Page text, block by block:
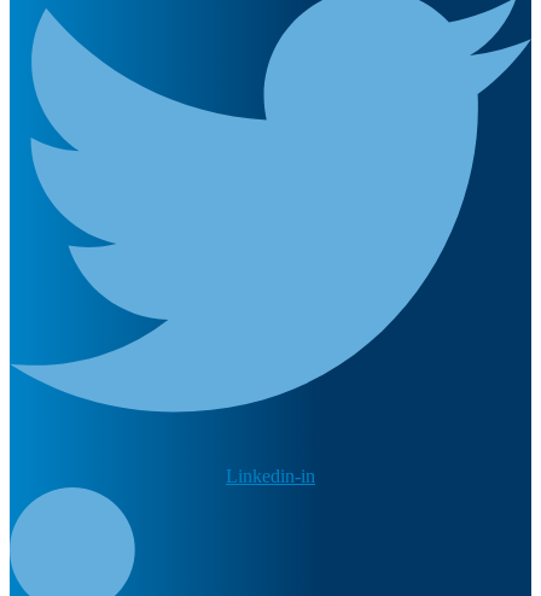
Linkedin-in